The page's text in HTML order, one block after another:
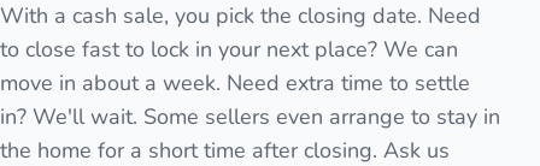
With a cash sale, you pick the closing date. Need
to close fast to lock in your next place? We can
move in about a week. Need extra time to settle
in? We'll wait. Some sellers even arrange to stay in
the home for a short time after closing. Ask us